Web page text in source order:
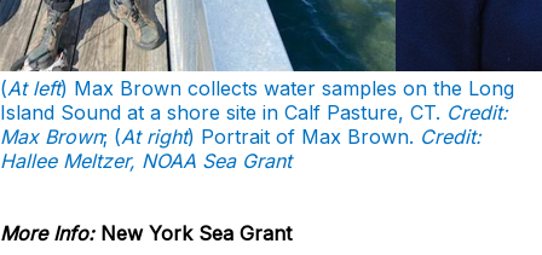
(At left) Max Brown collects water samples on the Long
Island Sound at a shore site in Calf Pasture, CT. Credit:
Max Brown; (At right) Portrait of Max Brown. Credit:
Hallee Meltzer, NOAA Sea Grant
More Info:New York Sea Grant